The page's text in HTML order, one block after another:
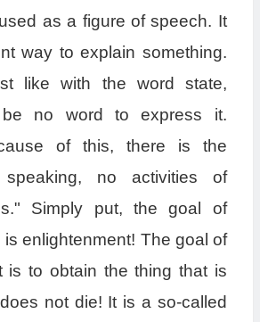
as a figure of speech. It
way to explain something.
like with the word state,
no word to express it.
of this, there is the
no activities of
Simply put, the goal of
is enlightenment! The goal of
is to obtain the thing that is
not die! It is a so-called